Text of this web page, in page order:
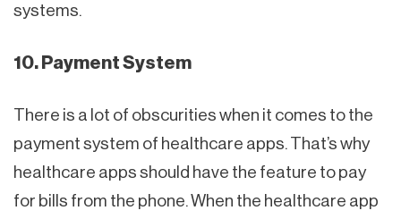
systems.
10. Payment System
There is a lot of obscurities when it comes to the
payment system of healthcare apps. That’s why
healthcare apps should have the feature to pay
for bills from the phone. When the healthcare app